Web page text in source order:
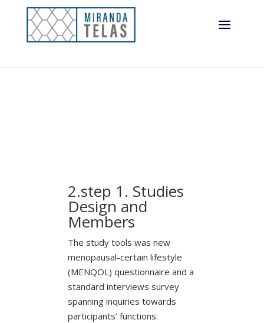
2.step 1. Studies
Design and
Members
The study tools was new
menopausal-certain lifestyle
(MENQOL) questionnaire and a
standard interviews survey
spanning inquiries towards
participants’ functions.